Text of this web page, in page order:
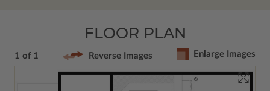
FLOOR PLAN
1 of 1 Reverse Images Enlarge Images